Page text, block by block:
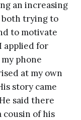
an increasing
both trying to
to motivate
applied for
phone
at my own
story came
said there
cousin of his